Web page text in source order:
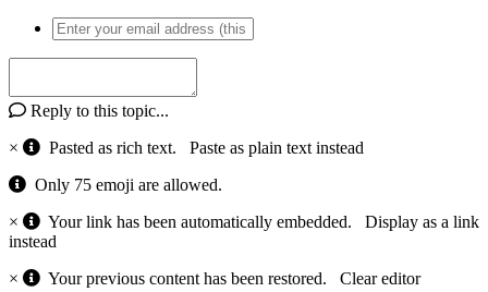
Reply to this topic...
×
Pasted as rich text. Paste as plain text instead
Only 75 emoji are allowed.
×
Your link has been automatically embedded. Display as a link
instead
×
Your previous content has been restored. Clear editor